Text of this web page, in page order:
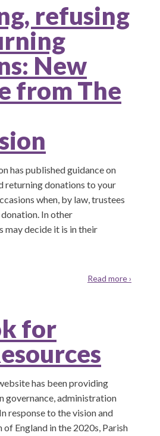
refusing
New
from The
has published guidance on
returning donations to your
when, by law, trustees
In other
may decide it is in their
Read more ›
for
has been providing
governance, administration
response to the vision and
England in the 2020s, Parish